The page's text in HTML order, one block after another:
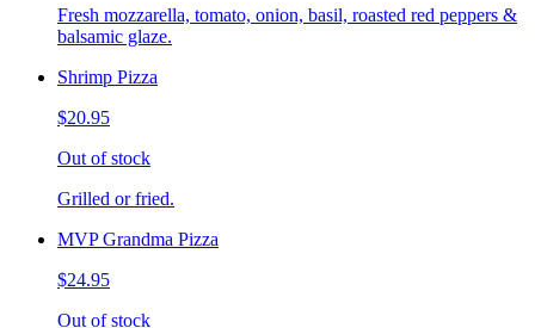
Fresh mozzarella, tomato, onion, basil, roasted red peppers &
balsamic glaze.
Shrimp Pizza
$20.95
Out of stock
Grilled or fried.
MVP Grandma Pizza
$24.95
Out of stock